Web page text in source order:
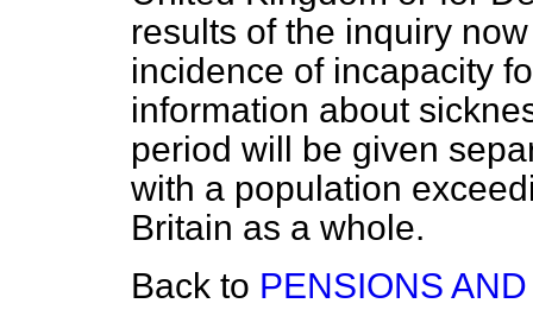
results of the inquiry
incidence of incapacity
information about
period will be given
with a population
Britain as a whole.
Back to PENSIONS